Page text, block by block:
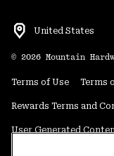
United States
© 2026 Mountain
Terms of Use Terms
Rewards Terms and
User Generated